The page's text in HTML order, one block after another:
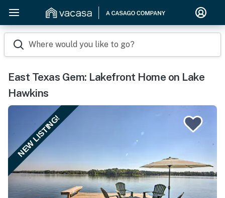
Where would you like to go?
East Texas Gem: Lakefront Home on Lake
Hawkins
NEW LISTING!